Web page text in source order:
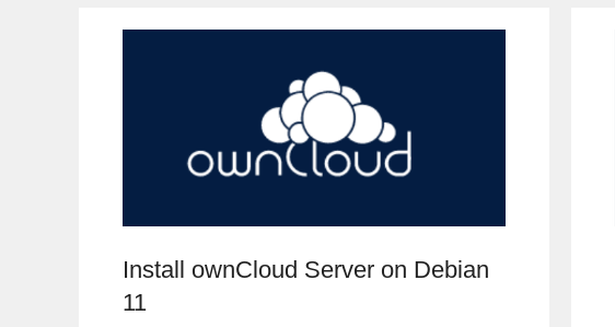
Install ownCloud Server on Debian
11